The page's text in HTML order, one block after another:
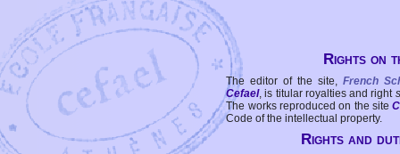
Rights on
The editor of the site, French
Cefael, is titular royalties and right
The works reproduced on the site
Code of the intellectual property.
Rights and